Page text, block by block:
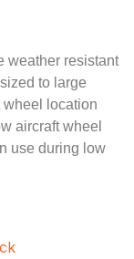
weather resistant
to large
location
aircraft wheel
use during low